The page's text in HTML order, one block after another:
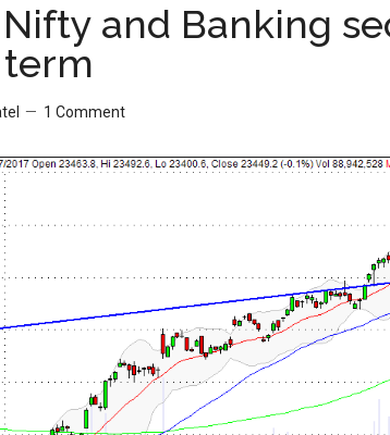
and Banking
1 Comment